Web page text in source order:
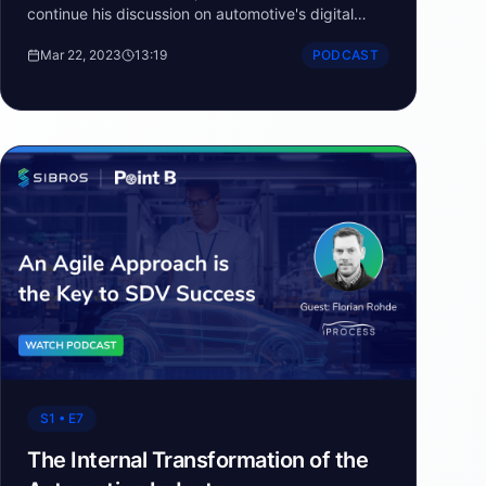
continue his discussion on automotive's digital
change everything.
Mar 22, 2023 13:19 PODCAST
S1 • E7
The Internal Transformation of the